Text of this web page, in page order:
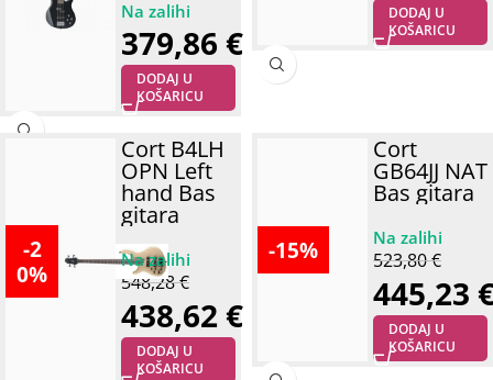
379,86 €
DODAJ U
KOŠARICU
DODAJ U
KOŠARICU
-2
0%
Cort B4LH
OPN Left
hand Bas
gitara
548,28€
438,62 €
DODAJ U
KOŠARICU
-15%
Cort
GB64JJ NAT
Bas gitara
523,80€
445,23
DODAJ U
KOŠARICU